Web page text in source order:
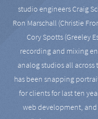
studio engineers Craig
Ron Marschall (Christie
Cory Spotts (Greeley
recording and mixing
analog studios all across
has been snapping
for clients for last ten
web development,